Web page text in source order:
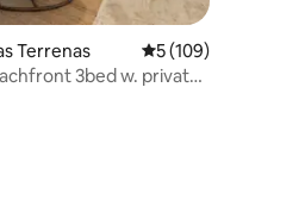
reviews
Terrenas 5 out of 5 average
5 (109)
3bed w. private